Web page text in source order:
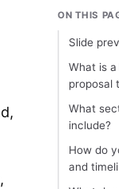
ON THIS
Slide
What is
proposal
What
include?
How do
and